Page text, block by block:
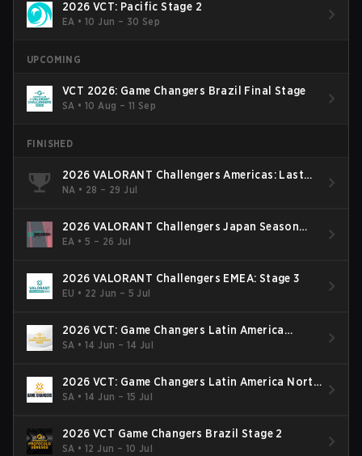
2026 VCT: Pacific Stage 2
EA •10 Jun – 30 Sep
UPCOMING
VCT 2026: Game Changers Brazil Final Stage
SA •10 Aug – 11 Sep
FINISHED
2026 VALORANT Challengers Americas: Last
Chance Qualifier
NA • 28 – 29 Jul
2026 VALORANT Challengers Japan Season
Finals
EA •5 – 26 Jul
2026 VALORANT Challengers EMEA: Stage 3
EU • 22 Jun – 5 Jul
2026 VCT: Game Changers Latin America
South: Stage 2
SA •14 Jun – 14 Jul
2026 VCT: Game Changers Latin America North
- Stage 2
SA •14 Jun – 15 Jul
2026 VCT Game Changers Brazil Stage 2
SA •12 Jun – 10 Jul